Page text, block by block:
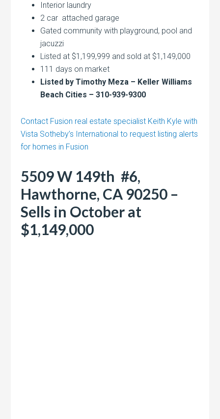
Interior laundry
2 car attached garage
Gated community with playground, pool and
jacuzzi
Listed at $1,199,999 and sold at $1,149,000
111 days on market
Listed by Timothy Meza – Keller Williams
Beach Cities – 310-939-9300
Contact Fusion real estate specialist Keith Kyle with
Vista Sotheby’s International to request listing alerts
for homes in Fusion
5509 W 149th #6,
Hawthorne, CA 90250 –
Sells in October at
$1,149,000